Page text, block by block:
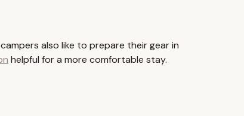
itself offers plenty of space for exploration and
offering access to shared amenities.
also like to prepare their gear in
helpful for a more comfortable stay.